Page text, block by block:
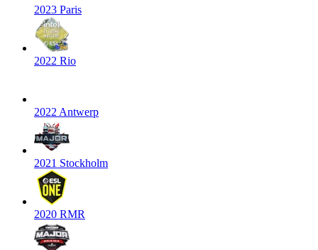
2023 Paris
2022 Rio
2022 Antwerp
2021 Stockholm
2020 RMR